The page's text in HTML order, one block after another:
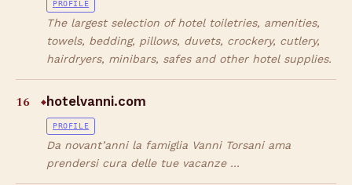
PROFILE
The largest selection of hotel toiletries, amenities,
towels, bedding, pillows, duvets, crockery, cutlery,
hairdryers, minibars, safes and other hotel supplies.
16 ◆ hotelvanni.com
PROFILE
Da novant’anni la famiglia Vanni Torsani ama
prendersi cura delle tue vacanze ...